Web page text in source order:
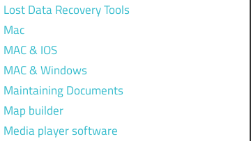
Lost Data Recovery Tools
Mac
MAC & IOS
MAC & Windows
Maintaining Documents
Map builder
Media player software